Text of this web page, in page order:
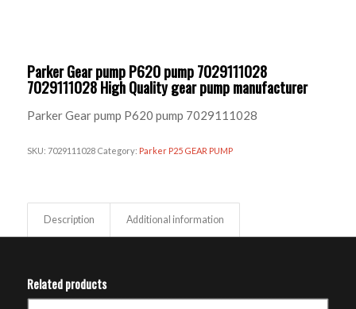
Parker Gear pump P620 pump 7029111028
7029111028 High Quality gear pump manufacturer
Parker Gear pump P620 pump 7029111028
SKU: 7029111028 Category: Parker P25 GEAR PUMP
Description Additional information
Related products